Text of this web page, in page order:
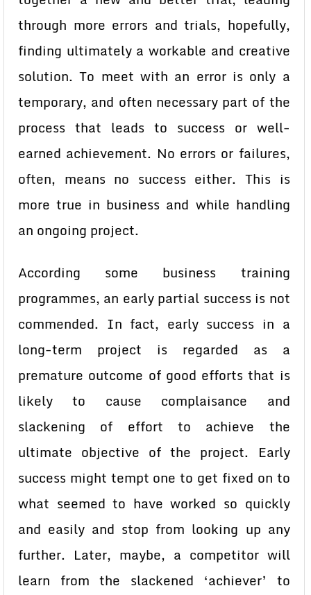
through more errors and trials, hopefully,
finding ultimately a workable and creative
solution. To meet with an error is only a
temporary, and often necessary part of the
process that leads to success or well-
earned achievement. No errors or failures,
often, means no success either. This is
more true in business and while handling
an ongoing project.
According some business training
programmes, an early partial success is not
commended. In fact, early success in a
long-term project is regarded as a
premature outcome of good efforts that is
likely to cause complaisance and
slackening of effort to achieve the
ultimate objective of the project. Early
success might tempt one to get fixed on to
what seemed to have worked so quickly
and easily and stop from looking up any
further. Later, maybe, a competitor will
learn from the slackened ‘achiever’ to